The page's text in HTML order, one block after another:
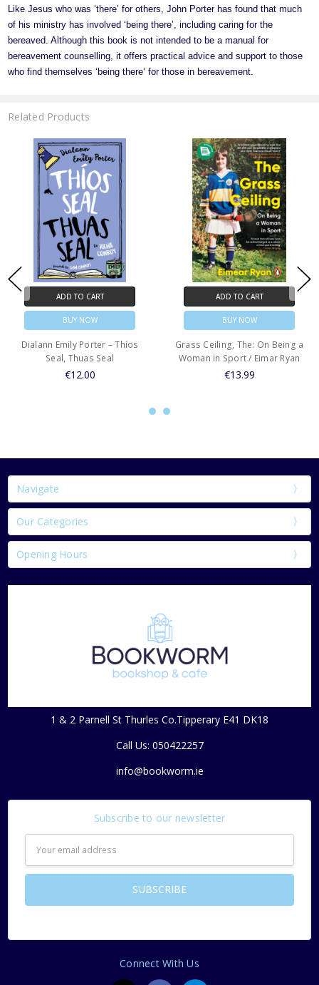
Like Jesus who was ‘there’ for others, John Porter has found that much
of his ministry has involved ‘being there’, including caring for the
bereaved. Although this book is not intended to be a manual for
bereavement counselling, it offers practical advice and support to those
who find themselves ‘being there’ for those in bereavement.
Related Products
ADD TO CART
BUY NOW
Dialann Emily Porter – Thíos
Seal, Thuas Seal
€12.00
ADD TO CART
BUY NOW
Grass Ceiling, The: On Being a
Woman in Sport / Eimar Ryan
€13.99
Navigate
Our Categories
Opening Hours
1 & 2 Parnell St Thurles Co.Tipperary E41 DK18
Call Us: 050422257
info@bookworm.ie
Subscribe to our newsletter
Address
Connect With Us